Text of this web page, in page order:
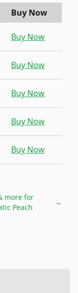
Buy Now
Buy Now
Buy Now
Buy Now
Buy Now
Buy Now
more for
Peach
→